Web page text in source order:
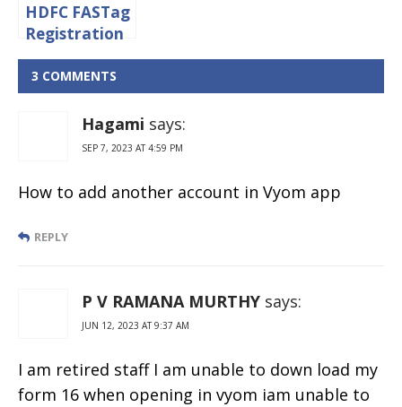
HDFC FASTag
Registration
Process
Online
3 COMMENTS
Hagami says:
SEP 7, 2023 AT 4:59 PM
How to add another account in Vyom app
REPLY
P V RAMANA MURTHY says:
JUN 12, 2023 AT 9:37 AM
I am retired staff I am unable to down load my
form 16 when opening in vyom iam unable to